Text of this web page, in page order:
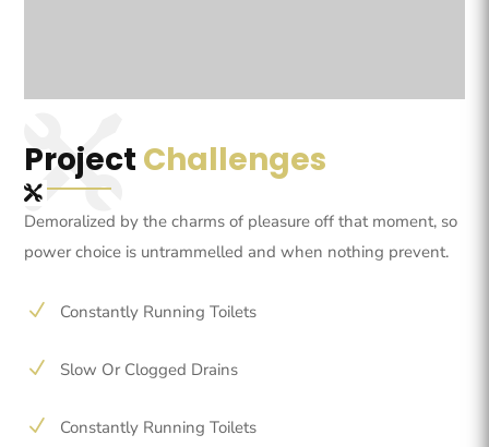
Project Challenges
Demoralized by the charms of pleasure off that moment, so
power choice is untrammelled and when nothing prevent.
N Constantly Running Toilets
N Slow Or Clogged Drains
N Constantly Running Toilets